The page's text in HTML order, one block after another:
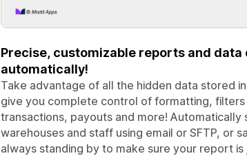
Precise, customizable reports and
automatically!
Take advantage of all the hidden data stored
give you complete control of formatting,
transactions, payouts and more!
warehouses and staff using email or SFTP, or
always standing by to make sure your report